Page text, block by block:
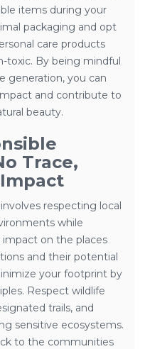
items during your
packaging and opt
care products
toxic. By being mindful
generation, you can
and contribute to
beauty.
Trace,
respecting local
while
impact on the places
and their potential
your footprint by
Respect wildlife
trails, and
sensitive ecosystems.
to the communities